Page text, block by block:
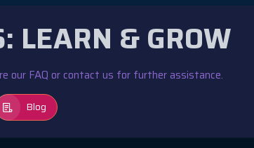
LEARN & GROW
our FAQ or contact us for further assistance.
Blog